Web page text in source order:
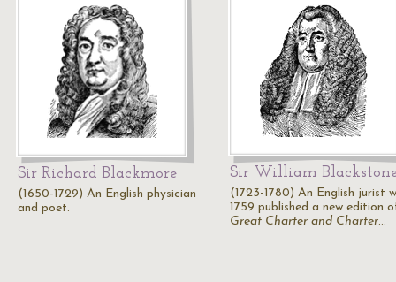
Sir Richard Blackmore
(1650-1729) An English physician
and poet.
Sir William
(1723-1780) An English jurist
1759 published a new edition
Great Charter and Charter…